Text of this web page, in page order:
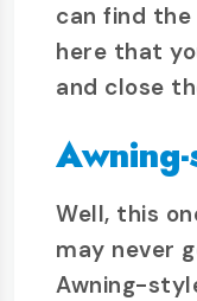
can find
here that
and close
Well, this
may never
Awning-